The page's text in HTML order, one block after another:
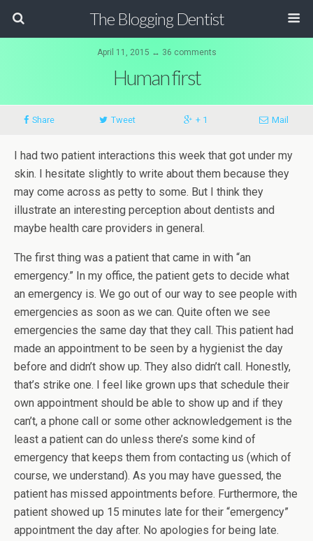
The Blogging Dentist
April 11, 2015 ↔ 36 comments
Human first
Share Tweet + 1 Mail
I had two patient interactions this week that got under my
skin. I hesitate slightly to write about them because they
may come across as petty to some. But I think they
illustrate an interesting perception about dentists and
maybe health care providers in general.
The first thing was a patient that came in with “an
emergency.” In my office, the patient gets to decide what
an emergency is. We go out of our way to see people with
emergencies as soon as we can. Quite often we see
emergencies the same day that they call. This patient had
made an appointment to be seen by a hygienist the day
before and didn’t show up. They also didn’t call. Honestly,
that’s strike one. I feel like grown ups that schedule their
own appointment should be able to show up and if they
can’t, a phone call or some other acknowledgement is the
least a patient can do unless there’s some kind of
emergency that keeps them from contacting us (which of
course, we understand). As you may have guessed, the
patient has missed appointments before. Furthermore, the
patient showed up 15 minutes late for their “emergency”
appointment the day after. No apologies for being late.